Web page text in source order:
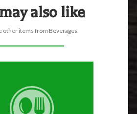
also like
other items from Beverages.